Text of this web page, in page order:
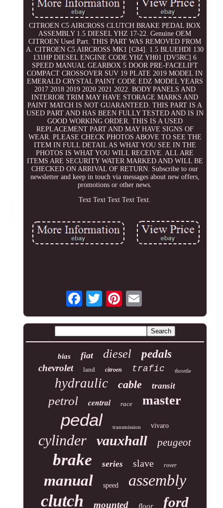
CITROEN C5 AIRCROSS CLUTCH BRAKE PEDAL BOX
ASSEMBLY 1.5 DIESEL YHZ 17-22. Genuine OEM
CITROEN Used Part. THIS PART WAS REMOVED FROM
A. CITROEN C5 AIRCROSS MK1 [C84]. 1.5 BLUEHDI 130
131HP DIESEL ENGINE CODE YHZ YH01 [DV5RC] 6
SPEED MANUAL GEARBOX 5 DOOR PRE-FACELIFT
COMPACT CROSSOVER SUV 19 PLATE 2019 MODEL IN
EMERALD CRYSTAL PAINT CODE EDZ MODEL YEARS
2017 2018 2019 2020 2021 2022. BODY PANELS AND
INTERIOR TRIM MAY HAVE STORAGE MARKS AND
PAINT MATCH IS NOT GUARANTEED. THIS PART IS A
USED PART AND HAS BEEN FULLY TESTED AND IS IN
GOOD WORKING ORDER. THIS IS A USED
REPLACEMENT PART AND MAY HAVE SIGNS OF
WEAR. PLEASE CHECK PHOTOS ABOVE TO SEE THE
ITEM IN FULL DETAIL AS WHAT YOU SEE IN THE
PHOTOS IS WHAT YOU WILL RECEIVE. ALL ARE
ITEMS ARE SECURITY WATER MARKED AND WILL BE
CHECKED ON ARRIVAL OF RETURN. Subscribe to our
newsletter and keep in touch via messages about new offers,
promotions or other news.
Text Text Text Text Text.
bias fiat diesel pedals
chevrolet land citroen trafic throttle
hydraulic cable transit
petrol central race master
pedal transmission vivaro
cylinder vauxhall peugeot
brake series slave rover
manual speed assembly
clutch mounted floor ford